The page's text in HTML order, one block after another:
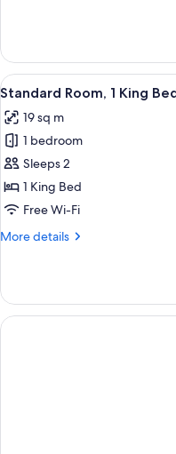
Room
View
all
photos
for
Standard
Room,
1
Bed,
Floor
Space)
5
Standard Room, 1 King
19 sq m
1 bedroom
Sleeps 2
1 King Bed
Free Wi-Fi
More details
More
Room,
King